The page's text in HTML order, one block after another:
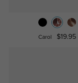
Carol $19.95